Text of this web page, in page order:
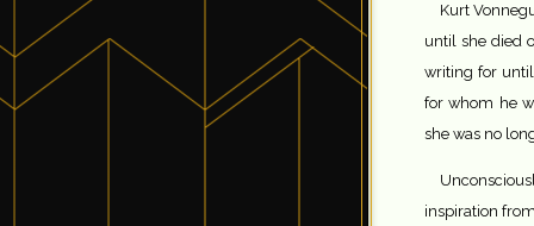
Kurt
until she died
writing for until
for whom he
she was no
inspiration